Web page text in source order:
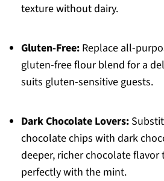
texture without dairy.
Gluten-Free:Replace all-
gluten-free flour blend for a
suits gluten-sensitive guests.
Dark Chocolate Lovers:
chocolate chips with dark
deeper, richer chocolate flavor
perfectly with the mint.